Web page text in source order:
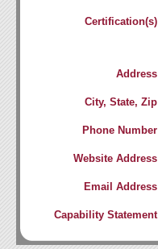
Certification(s)
Address
City, State, Zip
Phone Number
Website Address
Email Address
Capability Statement